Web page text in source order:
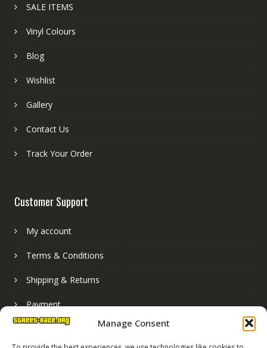
Manage Consent
SALE ITEMS
Vinyl Colours
Blog
Wishlist
Gallery
Contact Us
Track Your Order
Customer Support
My account
Terms & Conditions
Shipping & Returns
Payment